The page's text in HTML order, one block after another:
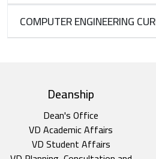
COMPUTER ENGINEERING
top footerDeanship
Dean's Office
VD Academic Affairs
VD Student Affairs